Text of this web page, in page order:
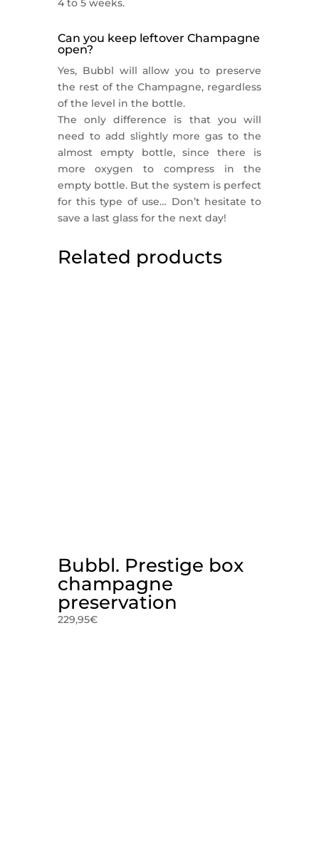
4 to 5 weeks.
Can you keep leftover Champagne
open?
Yes, Bubbl will allow you to preserve
the rest of the Champagne, regardless
of the level in the bottle.
The only difference is that you will
need to add slightly more gas to the
almost empty bottle, since there is
more oxygen to compress in the
empty bottle. But the system is perfect
for this type of use… Don’t hesitate to
save a last glass for the next day!
Related products
Bubbl. Prestige box
champagne
preservation
229,95€